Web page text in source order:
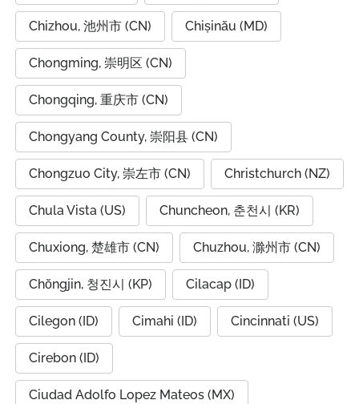
Chizhou, 池州市 (CN) Chișinău (MD)
Chongming, 崇明区 (CN)
Chongqing, 重庆市 (CN)
Chongyang County, 崇阳县 (CN)
Chongzuo City, 崇左市 (CN) Christchurch (NZ)
Chula Vista (US) Chuncheon, 춘천시 (KR)
Chuxiong, 楚雄市 (CN) Chuzhou, 滁州市 (CN)
Chŏngjin, 청진시 (KP) Cilacap (ID)
Cilegon (ID) Cimahi (ID) Cincinnati (US)
Cirebon (ID)
Ciudad Adolfo Lopez Mateos (MX)